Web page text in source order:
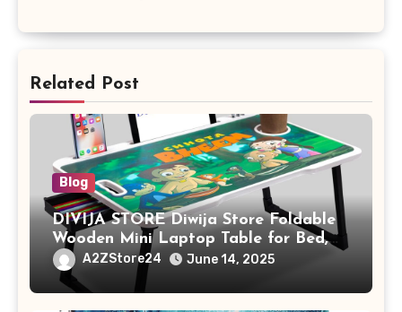
Related Post
Blog
DIVIJA STORE Diwija Store Foldable
Wooden Mini Laptop Table for Bed,
Study Table with Drawer,
Tablet/Mobile Holder for Kids &
Adults (chota bheem)
A2ZStore24 June 14, 2025